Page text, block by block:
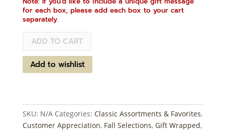
for each box, please add each box to your cart
separately.
Select
Assortment
quantity
ADD TO CART
Add to wishlist
SKU: N/A Categories: Classic Assortments & Favorites,
Customer Appreciation, Fall Selections, Gift Wrapped,